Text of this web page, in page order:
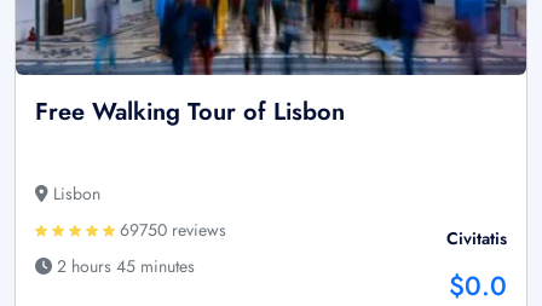
Free Walking Tour of Lisbon
Lisbon
69750 reviews
2 hours 45 minutes
Civitatis
$0.0